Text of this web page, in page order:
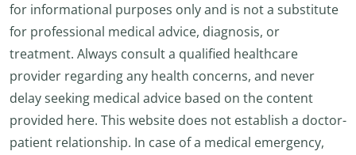
for informational purposes only and is not a substitute
for professional medical advice, diagnosis, or
treatment. Always consult a qualified healthcare
provider regarding any health concerns, and never
delay seeking medical advice based on the content
provided here. This website does not establish a doctor-
patient relationship. In case of a medical emergency,